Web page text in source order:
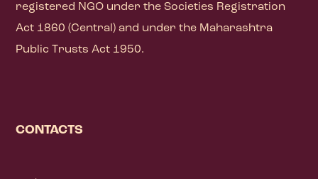
registered NGO under the Societies Registration
Act 1860 (Central) and under the Maharashtra
Public Trusts Act 1950.
CONTACTS